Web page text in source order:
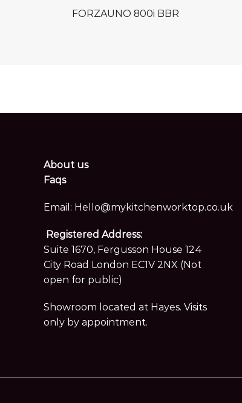
FORZAUNO 800i BBR
About us
Faqs
Email: Hello@mykitchenworktop.co.uk
Registered Address:
Suite 1670, Fergusson House 124
City Road London EC1V 2NX (Not
open for public)
Showroom located at Hayes. Visits
only by appointment.